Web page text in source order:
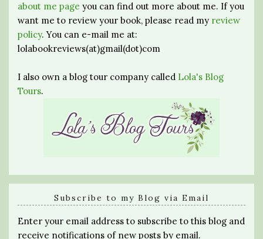
about me page you can find out more about me. If you
want me to review your book, please read my review
policy. You can e-mail me at:
lolabookreviews(at)gmail(dot)com
I also own a blog tour company called Lola's Blog
Tours.
Subscribe to my Blog via Email
Enter your email address to subscribe to this blog and
receive notifications of new posts by email.